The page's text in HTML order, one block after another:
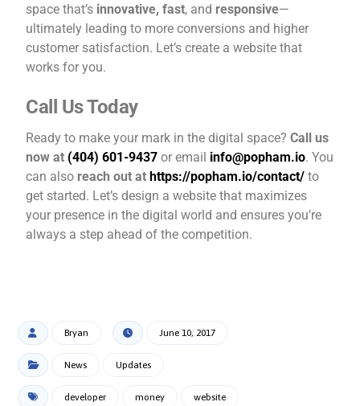
space that’s innovative, fast, and responsive—
ultimately leading to more conversions and higher
customer satisfaction. Let’s create a website that
works for you.
Call Us Today
Ready to make your mark in the digital space?Call us
now at (404) 601-9437 or email info@popham.io. You
can also reach out athttps://popham.io/contact/ to
get started. Let’s design a website that maximizes
your presence in the digital world and ensures you’re
always a step ahead of the competition.
Bryan June 10, 2017
News Updates
developer money website